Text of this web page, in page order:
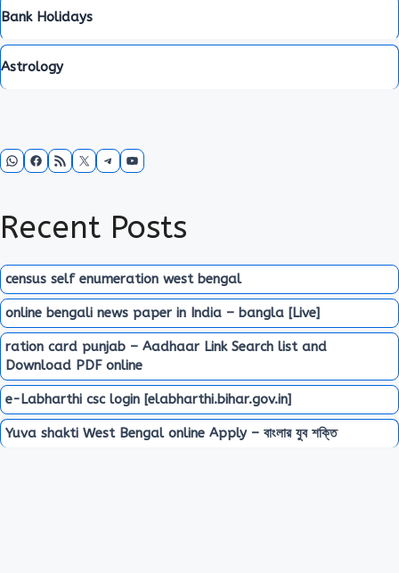
Bank Holidays
Astrology
WhatsApp
Facebook
RSS FeedX Telegram
YouTube
Recent Posts
census self enumeration west bengal
online bengali news paper in India – bangla [Live]
ration card punjab – Aadhaar Link Search list and
Download PDF online
e-Labharthi csc login [elabharthi.bihar.gov.in]
Yuva shakti West Bengal online Apply – বাংলার যুব শক্তি